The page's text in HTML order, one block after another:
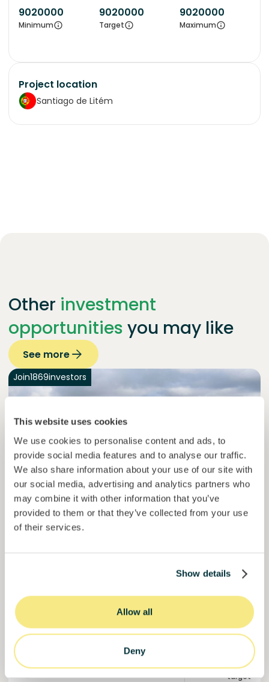
This website uses cookies
We use cookies to personalise content and ads, to
provide social media features and to analyse our traffic.
We also share information about your use of our site with
our social media, advertising and analytics partners who
may combine it with other information that you’ve
provided to them or that they’ve collected from your use
of their services.
Show details
Allow all
Deny
9020000
Minimum
9020000
Target
9020000
Maximum
Project location
Santiago de Litém
Other investment
opportunities you may like
See more
Join1869investors
Esférico
Carbon removal through land regeneration.
yearly interest
44,9%
Momentum is building. Join in. of target
Murcia 50000000€
target